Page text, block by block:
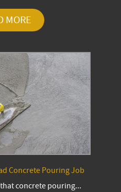
MORE
Concrete Pouring Job
concrete pouring...